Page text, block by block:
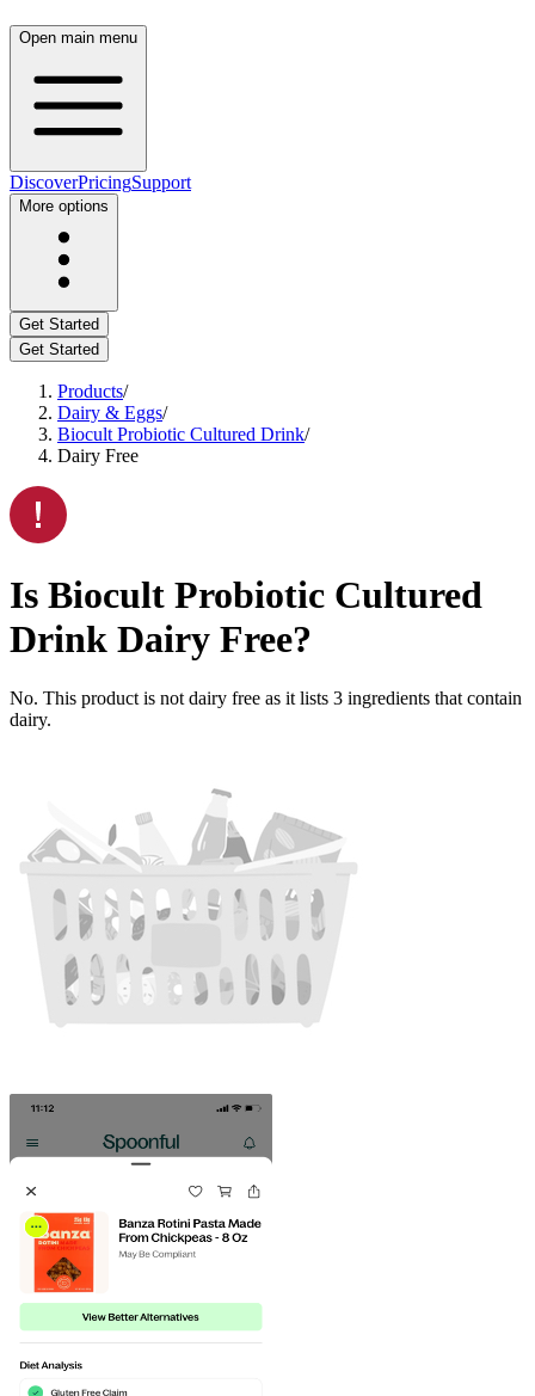
Open main menu
DiscoverPricingSupport
More options
Get Started
Get Started
Products/
Dairy & Eggs/
Biocult Probiotic Cultured Drink/
Dairy Free
Is Biocult Probiotic Cultured
Drink Dairy Free?
No. This product is not dairy free as it lists 3 ingredients that contain
dairy.